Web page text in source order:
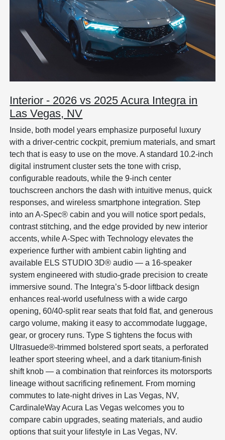
Interior - 2026 vs 2025 Acura Integra in
Las Vegas, NV
Inside, both model years emphasize purposeful luxury
with a driver-centric cockpit, premium materials, and smart
tech that is easy to use on the move. A standard 10.2-inch
digital instrument cluster sets the tone with crisp,
configurable readouts, while the 9-inch center
touchscreen anchors the dash with intuitive menus, quick
responses, and wireless smartphone integration. Step
into an A-Spec® cabin and you will notice sport pedals,
contrast stitching, and the edge provided by new interior
accents, while A-Spec with Technology elevates the
experience further with ambient cabin lighting and
available ELS STUDIO 3D® audio — a 16-speaker
system engineered with studio-grade precision to create
immersive sound. The Integra’s 5-door liftback design
enhances real-world usefulness with a wide cargo
opening, 60/40-split rear seats that fold flat, and generous
cargo volume, making it easy to accommodate luggage,
gear, or grocery runs. Type S tightens the focus with
Ultrasuede®-trimmed bolstered sport seats, a perforated
leather sport steering wheel, and a dark titanium-finish
shift knob — a combination that reinforces its motorsports
lineage without sacrificing refinement. From morning
commutes to late-night drives in Las Vegas, NV,
CardinaleWay Acura Las Vegas welcomes you to
compare cabin upgrades, seating materials, and audio
options that suit your lifestyle in Las Vegas, NV.